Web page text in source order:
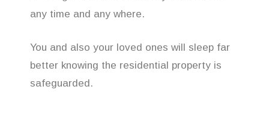
any time and any where.
You and also your loved ones will sleep far
better knowing the residential property is
safeguarded.